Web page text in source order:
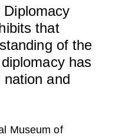
that
of the
has
nation and
Museum of